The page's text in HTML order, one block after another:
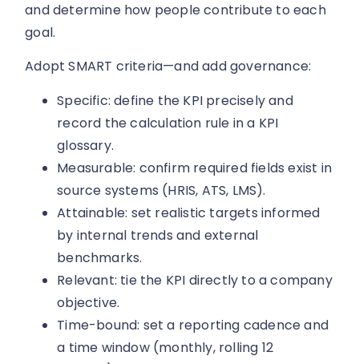
and determine how people contribute to each
goal.
Adopt SMART criteria—and add governance:
Specific: define the KPI precisely and
record the calculation rule in a KPI
glossary.
Measurable: confirm required fields exist in
source systems (HRIS, ATS, LMS).
Attainable: set realistic targets informed
by internal trends and external
benchmarks.
Relevant: tie the KPI directly to a company
objective.
Time-bound: set a reporting cadence and
a time window (monthly, rolling 12